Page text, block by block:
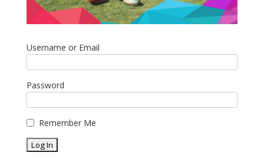
Username or Email
Password
Remember Me